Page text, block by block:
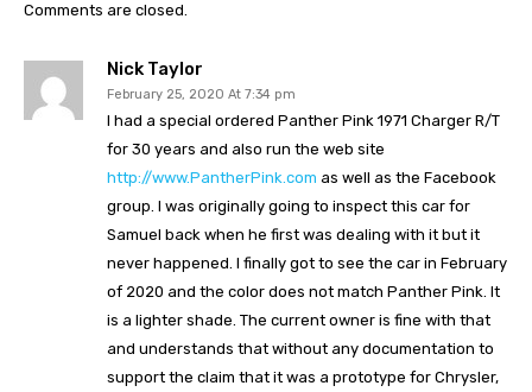
Nick Taylor
February 25, 2020 At 7:34 pm
I had a special ordered Panther Pink 1971 Charger R/T
for 30 years and also run the web site
http://www.PantherPink.com as well as the Facebook
group. I was originally going to inspect this car for
Samuel back when he first was dealing with it but it
never happened. I finally got to see the car in February
of 2020 and the color does not match Panther Pink. It
is a lighter shade. The current owner is fine with that
and understands that without any documentation to
support the claim that it was a prototype for Chrysler,
Comments are closed.